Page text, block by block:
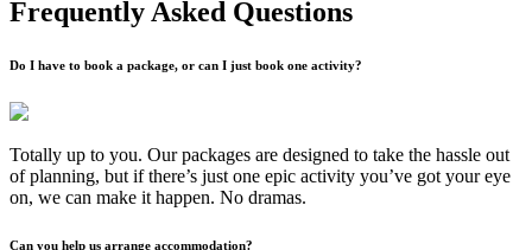
Frequently Asked Questions
Do I have to book a package, or can I just book one activity?
Totally up to you. Our packages are designed to take the hassle out
of planning, but if there’s just one epic activity you’ve got your eye
on, we can make it happen. No dramas.
Can you help us arrange accommodation?